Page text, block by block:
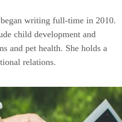
writing full-time in 2010.
child development and
and pet health. She holds a
relations.